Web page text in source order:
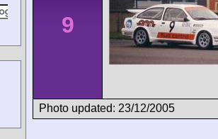
9
Photo updated: 23/12/2005